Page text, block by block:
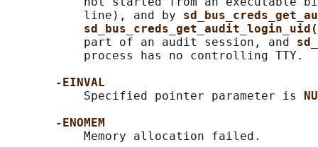
           line), and by
           part of an audit session, and
           process has no controlling TTY.
-EINVAL
           Specified pointer parameter is
-ENOMEM